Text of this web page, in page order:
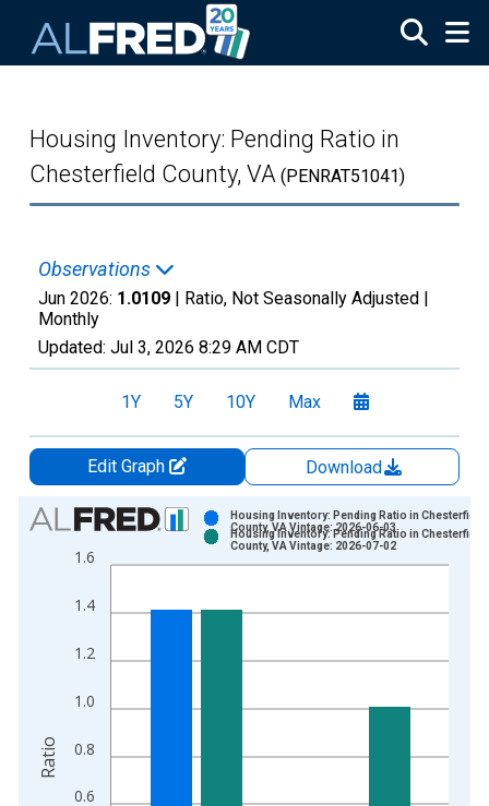
Housing Inventory: Pending Ratio in
Chesterfield County, VA (PENRAT51041)
Observations
Jun 2026: 1.0109 | Ratio, Not Seasonally Adjusted |
Monthly
Updated: Jul 3, 2026 8:29 AM CDT
1Y 5Y 10Y Max
Edit Graph
Download
Chart
Bar chart with 2 data series.
View as data table, Chart
The chart has 1 X axis displaying xAxis. Data ranges from
0.6
0.8
1.0
1.2
1.4
1.6
Housing Inventory: Pending Ratio in Chesterfield
County, VA Vintage: 2026-06-03
Housing Inventory: Pending Ratio in Chesterfield
County, VA Vintage: 2026-07-02
Ratio